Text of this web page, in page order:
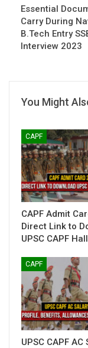
Essential
Carry During
B.Tech Entry
Interview 2023
You Might
CAPF
CAPF Admit
Direct Link to
UPSC CAPF
CAPF
UPSC CAPF AC